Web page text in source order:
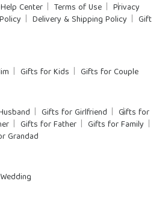
Help Center Terms of Use
Privacy
Delivery & Shipping Policy
Gift
Gifts for Kids Gifts for Couple
Gifts for Girlfriend
Gifts for
Gifts for Father
Gifts for Family
Grandad
Wedding